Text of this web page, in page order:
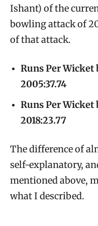
Ishant) of the
bowling attack of
of that attack.
Runs Per
2005:37.74
Runs Per Wicket
2018:23.77
The difference of
self-explanatory,
mentioned above,
what I described.